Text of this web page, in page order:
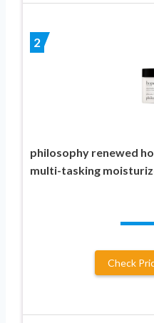
2
philosophy renewed
multi-tasking
Check